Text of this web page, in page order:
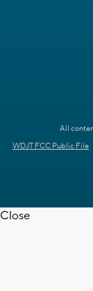
All
WDJT FCC Public File
Close